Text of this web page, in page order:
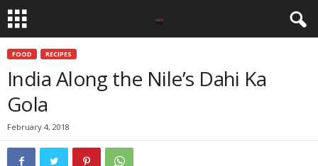
FOOD RECIPES
India Along the Nile’s Dahi Ka
Gola
February 4, 2018